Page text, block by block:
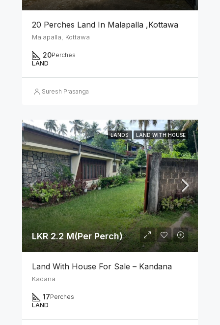
20 Perches Land In Malapalla ,Kottawa
Malapalla, Kottawa
20Perches
LAND
Suresh Prasanga
LANDS LAND WITH HOUSE
LKR 2.2 M(Per Perch)
Land With House For Sale – Kandana
Kadana
17Perches
LAND